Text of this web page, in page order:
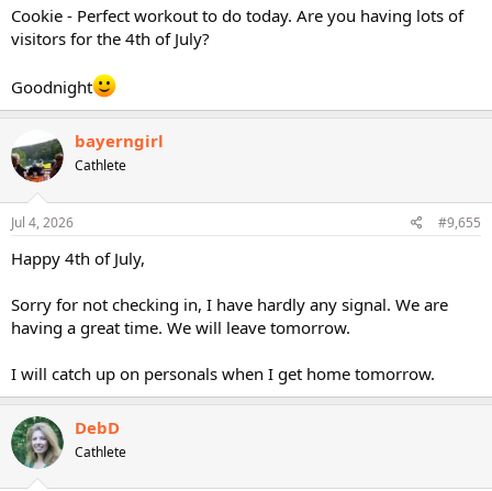
Cookie - Perfect workout to do today. Are you having lots of
visitors for the 4th of July?
Goodnight
bayerngirl
Cathlete
Jul 4, 2026 #9,655
Happy 4th of July,
Sorry for not checking in, I have hardly any signal. We are
having a great time. We will leave tomorrow.
I will catch up on personals when I get home tomorrow.
DebD
Cathlete